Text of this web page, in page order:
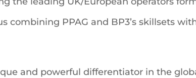
PPAG and BP3’s skillsets
and powerful differentiator in the